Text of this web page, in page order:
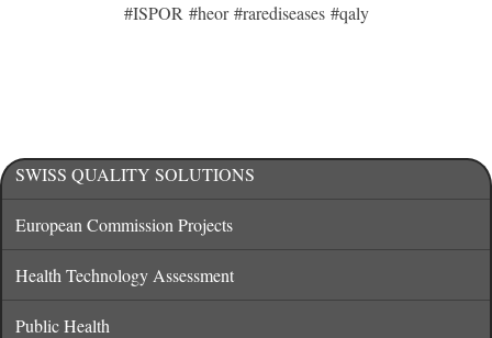
#ISPOR #heor #rarediseases #qaly
SWISS QUALITY SOLUTIONS
European Commission Projects
Health Technology Assessment
Public Health